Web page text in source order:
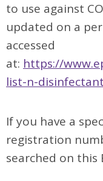
to use against
updated on a
accessed
at: https://
list-n-
If you have a
registration
searched on this